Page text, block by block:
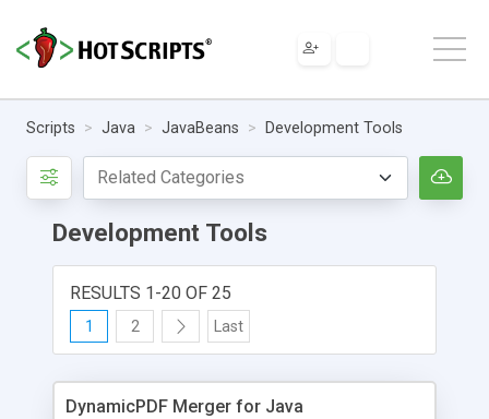
Scripts Java JavaBeans Development Tools
Development Tools
RESULTS 1-20 OF 25
1 2 Last
DynamicPDF Merger for Java